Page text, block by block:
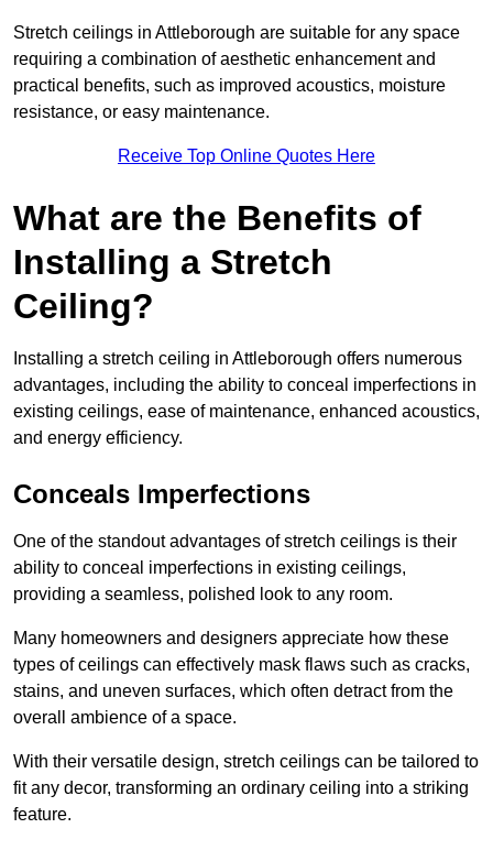
Stretch ceilings in Attleborough are suitable for any space
requiring a combination of aesthetic enhancement and
practical benefits, such as improved acoustics, moisture
resistance, or easy maintenance.
Receive Top Online Quotes Here
What are the Benefits of
Installing a Stretch
Ceiling?
Installing a stretch ceiling in Attleborough offers numerous
advantages, including the ability to conceal imperfections in
existing ceilings, ease of maintenance, enhanced acoustics,
and energy efficiency.
Conceals Imperfections
One of the standout advantages of stretch ceilings is their
ability to conceal imperfections in existing ceilings,
providing a seamless, polished look to any room.
Many homeowners and designers appreciate how these
types of ceilings can effectively mask flaws such as cracks,
stains, and uneven surfaces, which often detract from the
overall ambience of a space.
With their versatile design, stretch ceilings can be tailored to
fit any decor, transforming an ordinary ceiling into a striking
feature.